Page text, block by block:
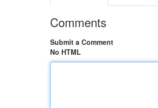
Comments
Submit a Comment
No HTML